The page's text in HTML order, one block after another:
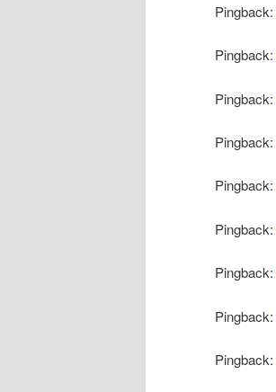
Pingback:
Pingback:
Pingback:
Pingback:
Pingback:
Pingback:
Pingback:
Pingback:
Pingback: